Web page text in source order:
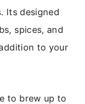
Its designed
spices, and
to your
to brew up to